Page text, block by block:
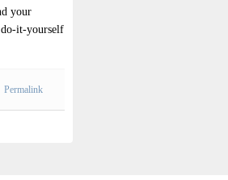
your
do-it-yourself
Permalink